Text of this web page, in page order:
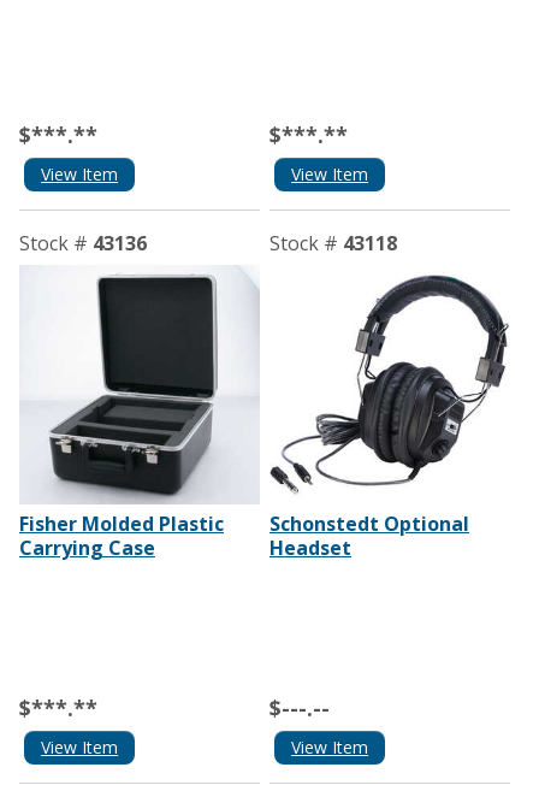
$***.**
View Item
$***.**
View Item
Stock # 43136
Fisher Molded Plastic
Carrying Case
$***.**
View Item
Stock # 43118
Schonstedt Optional
Headset
$---.--
View Item